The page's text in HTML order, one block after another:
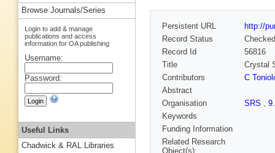
Persistent URL
http://
Record Status
Checked
Record Id
56816
Title
Crystal
Contributors
C
Abstract
Organisation
SRS ,
Keywords
Funding Information
Related Research
Object(s):
Browse Journals/Series
Login to add & manage
publications and access
information for OA publishing
Username:
Password:
Useful Links
Chadwick & RAL Libraries